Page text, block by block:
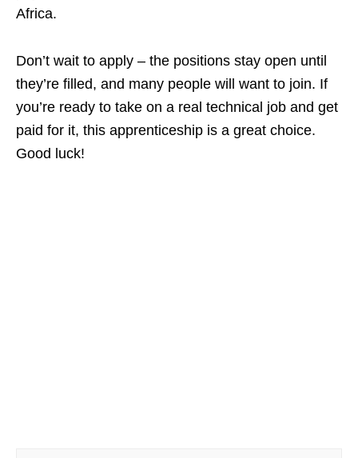
Africa.
Don’t wait to apply – the positions stay open until
they’re filled, and many people will want to join. If
you’re ready to take on a real technical job and get
paid for it, this apprenticeship is a great choice.
Good luck!